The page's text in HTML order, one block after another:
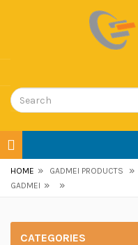
HOME » GADMEI PRODUCTS »
GADMEI » »
CATEGORIES